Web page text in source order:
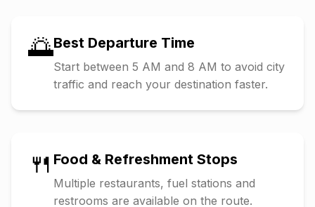
🌅Best Departure Time
Start between 5 AM and 8 AM to avoid city
traffic and reach your destination faster.
🍴 Food & Refreshment Stops
Multiple restaurants, fuel stations and
restrooms are available on the route.